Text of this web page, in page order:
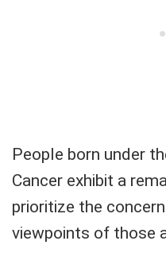
People born under
Cancer exhibit a
prioritize the
viewpoints of those